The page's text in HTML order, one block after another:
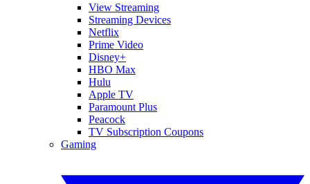
View Streaming
Streaming Devices
Netflix
Prime Video
Disney+
HBO Max
Hulu
Apple TV
Paramount Plus
Peacock
TV Subscription Coupons
Gaming